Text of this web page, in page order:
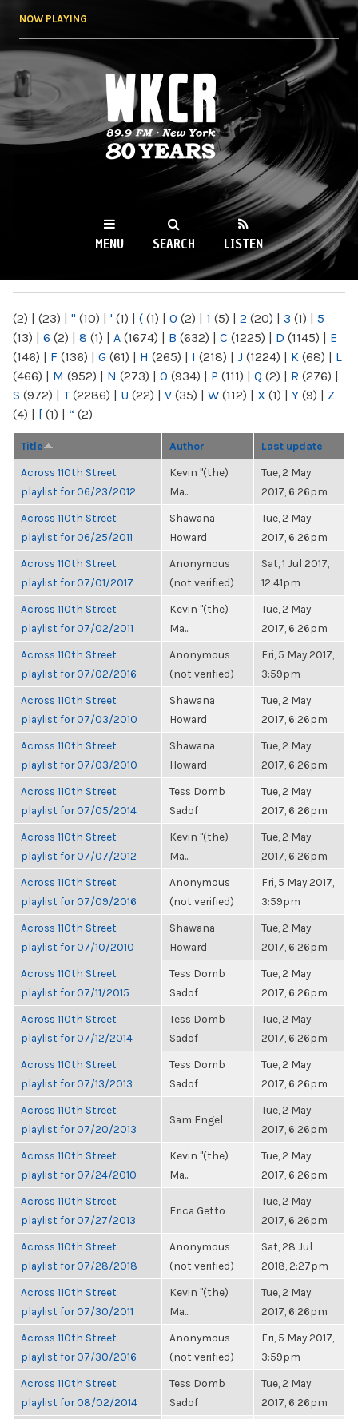
NOW PLAYING
WKCR 89.9FM
NY
MENU SEARCH LISTEN
(2) | (23) | " (10) | ' (1) | ( (1) | 0 (2) | 1 (5) | 2 (20) | 3 (1) | 5
(13) | 6 (2) | 8 (1) | A (1674) | B (632) | C (1225) | D (1145) | E
(146) | F (136) | G (61) | H (265) | I (218) | J (1224) | K (68) | L
(466) | M (952) | N (273) | O (934) | P (111) | Q (2) | R (276) |
S (972) | T(2286) | U (22) | V (35) | W (112) | X (1) | Y (9) | Z
(4) | [ (1) | “ (2)
Title Author Last update
Across 110th Street
playlist for 06/23/2012
Kevin "(the)
Ma...
Tue, 2 May
2017, 6:26pm
Across 110th Street
playlist for 06/25/2011
Shawana
Howard
Tue, 2 May
2017, 6:26pm
Across 110th Street
playlist for 07/01/2017
Anonymous
(not verified)
Sat, 1 Jul 2017,
12:41pm
Across 110th Street
playlist for 07/02/2011
Kevin "(the)
Ma...
Tue, 2 May
2017, 6:26pm
Across 110th Street
playlist for 07/02/2016
Anonymous
(not verified)
Fri, 5 May 2017,
3:59pm
Across 110th Street
playlist for 07/03/2010
Shawana
Howard
Tue, 2 May
2017, 6:26pm
Across 110th Street
playlist for 07/03/2010
Shawana
Howard
Tue, 2 May
2017, 6:26pm
Across 110th Street
playlist for 07/05/2014
Tess Domb
Sadof
Tue, 2 May
2017, 6:26pm
Across 110th Street
playlist for 07/07/2012
Kevin "(the)
Ma...
Tue, 2 May
2017, 6:26pm
Across 110th Street
playlist for 07/09/2016
Anonymous
(not verified)
Fri, 5 May 2017,
3:59pm
Across 110th Street
playlist for 07/10/2010
Shawana
Howard
Tue, 2 May
2017, 6:26pm
Across 110th Street
playlist for 07/11/2015
Tess Domb
Sadof
Tue, 2 May
2017, 6:26pm
Across 110th Street
playlist for 07/12/2014
Tess Domb
Sadof
Tue, 2 May
2017, 6:26pm
Across 110th Street
playlist for 07/13/2013
Tess Domb
Sadof
Tue, 2 May
2017, 6:26pm
Across 110th Street
playlist for 07/20/2013
Sam Engel
Tue, 2 May
2017, 6:26pm
Across 110th Street
playlist for 07/24/2010
Kevin "(the)
Ma...
Tue, 2 May
2017, 6:26pm
Across 110th Street
playlist for 07/27/2013
Erica Getto
Tue, 2 May
2017, 6:26pm
Across 110th Street
playlist for 07/28/2018
Anonymous
(not verified)
Sat, 28 Jul
2018, 2:27pm
Across 110th Street
playlist for 07/30/2011
Kevin "(the)
Ma...
Tue, 2 May
2017, 6:26pm
Across 110th Street
playlist for 07/30/2016
Anonymous
(not verified)
Fri, 5 May 2017,
3:59pm
Across 110th Street
playlist for 08/02/2014
Tess Domb
Sadof
Tue, 2 May
2017, 6:26pm